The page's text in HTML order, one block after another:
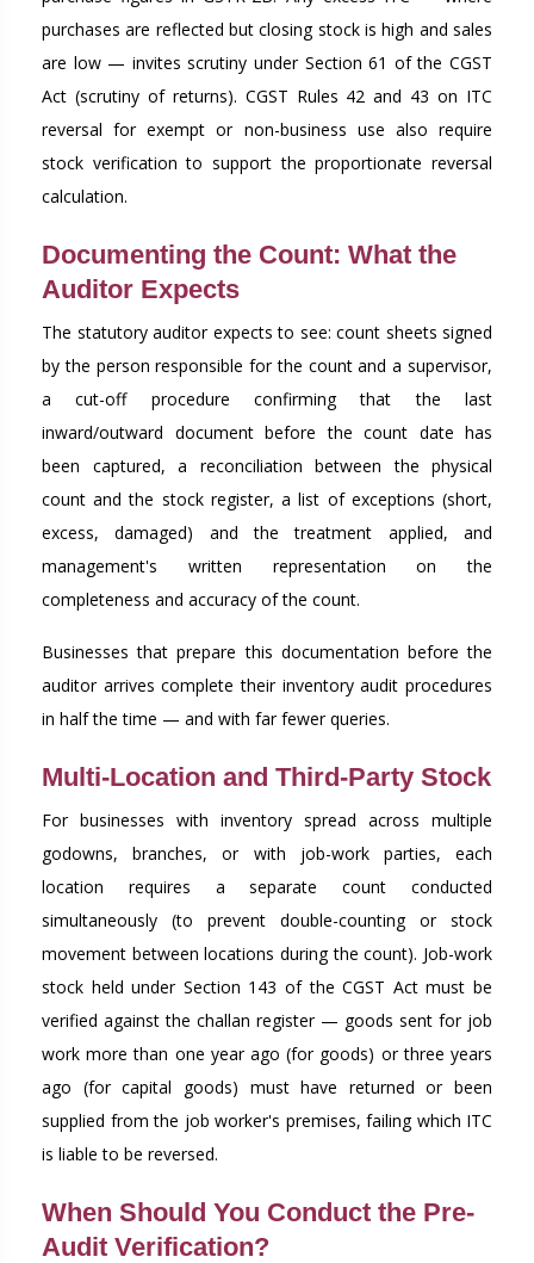
purchases are reflected but closing stock is high and sales
are low — invites scrutiny under Section 61 of the CGST
Act (scrutiny of returns). CGST Rules 42 and 43 on ITC
reversal for exempt or non-business use also require
stock verification to support the proportionate reversal
calculation.
Documenting the Count: What the
Auditor Expects
The statutory auditor expects to see: count sheets signed
by the person responsible for the count and a supervisor,
a cut-off procedure confirming that the last
inward/outward document before the count date has
been captured, a reconciliation between the physical
count and the stock register, a list of exceptions (short,
excess, damaged) and the treatment applied, and
management's written representation on the
completeness and accuracy of the count.
Businesses that prepare this documentation before the
auditor arrives complete their inventory audit procedures
in half the time — and with far fewer queries.
Multi-Location and Third-Party Stock
For businesses with inventory spread across multiple
godowns, branches, or with job-work parties, each
location requires a separate count conducted
simultaneously (to prevent double-counting or stock
movement between locations during the count). Job-work
stock held under Section 143 of the CGST Act must be
verified against the challan register — goods sent for job
work more than one year ago (for goods) or three years
ago (for capital goods) must have returned or been
supplied from the job worker's premises, failing which ITC
is liable to be reversed.
When Should You Conduct the Pre-
Audit Verification?